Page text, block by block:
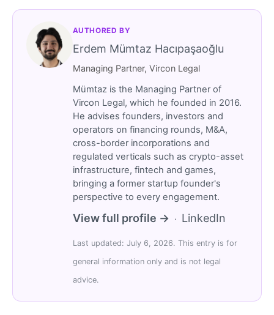
AUTHORED BY
Erdem Mümtaz Hacıpaşaoğlu
Managing Partner, Vircon Legal
Mümtaz is the Managing Partner of
Vircon Legal, which he founded in 2016.
He advises founders, investors and
operators on financing rounds, M&A,
cross-border incorporations and
regulated verticals such as crypto-asset
infrastructure, fintech and games,
bringing a former startup founder's
perspective to every engagement.
View full profile → · LinkedIn
Last updated: July 6, 2026. This entry is for
general information only and is not legal
advice.